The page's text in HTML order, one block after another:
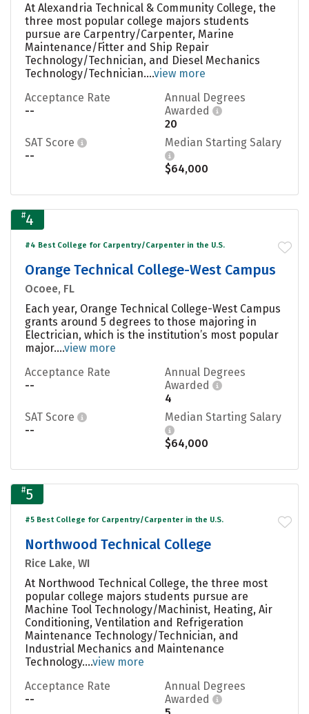
At Alexandria Technical & Community College, the
three most popular college majors students
pursue are Carpentry/Carpenter, Marine
Maintenance/Fitter and Ship Repair
Technology/Technician, and Diesel Mechanics
Technology/Technician....view more
Acceptance Rate
--
Annual Degrees
Awarded
20
SAT Score
--
Median Starting Salary
$64,000
#4
#4 Best College for Carpentry/Carpenter in the U.S.
Orange Technical College-West Campus
Ocoee, FL
Each year, Orange Technical College-West Campus
grants around 5 degrees to those majoring in
Electrician, which is the institution’s most popular
major....view more
Acceptance Rate
--
Annual Degrees
Awarded
4
SAT Score
--
Median Starting Salary
$64,000
#5
#5 Best College for Carpentry/Carpenter in the U.S.
Northwood Technical College
Rice Lake, WI
At Northwood Technical College, the three most
popular college majors students pursue are
Machine Tool Technology/Machinist, Heating, Air
Conditioning, Ventilation and Refrigeration
Maintenance Technology/Technician, and
Industrial Mechanics and Maintenance
Technology....view more
Acceptance Rate
--
Annual Degrees
Awarded